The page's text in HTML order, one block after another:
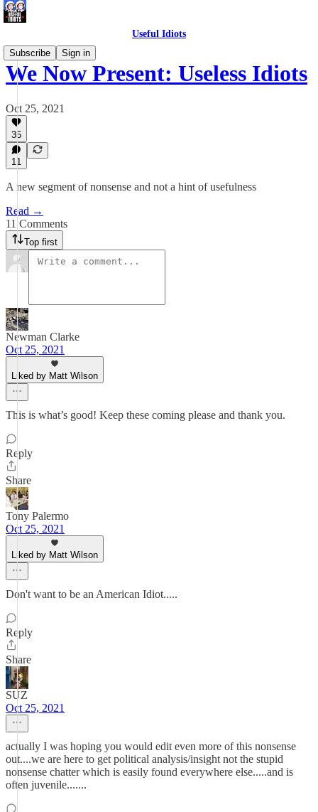
Useful Idiots
Subscribe
Sign in
We Now Present: Useless Idiots
Oct 25, 2021
35
11
A new segment of nonsense and not a hint of usefulness
Read →
11 Comments
Top first
Newman Clarke
Oct 25, 2021
Liked by Matt Wilson
This is what’s good! Keep these coming please and thank you.
Reply
Share
Tony Palermo
Oct 25, 2021
Liked by Matt Wilson
Don't want to be an American Idiot.....
Reply
Share
SUZ
Oct 25, 2021
actually I was hoping you would edit even more of this nonsense
out....we are here to get political analysis/insight not the stupid
nonsense chatter which is easily found everywhere else.....and is
often juvenile.......